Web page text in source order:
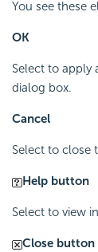
You see these
OK
Select to apply
dialog box.
Cancel
Select to close
Help button
Select to view
Close button